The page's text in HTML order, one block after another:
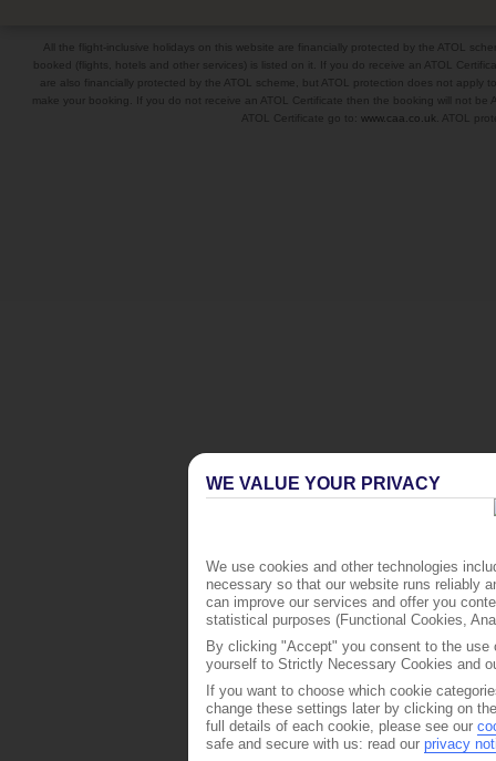
All the flight-inclusive holidays on this website are financially protected by the ATOL
booked (flights, hotels and other services) is listed on it. If you do receive an ATOL
are also financially protected by the ATOL scheme, but ATOL protection does not
make your booking. If you do not receive an ATOL Certificate then the booking will not
ATOL Certificate go to: www.caa.co.uk . ATOL
WE VALUE YOUR PRIVACY
We use cookies and other technologies
necessary so that our website runs reliably
can improve our services and offer you
statistical purposes (Functional Cookies,
By clicking "Accept" you consent to the
yourself to Strictly Necessary Cookies and
If you want to choose which cookie
change these settings later by clicking on
full details of each cookie, please see our
safe and secure with us: read our privacy